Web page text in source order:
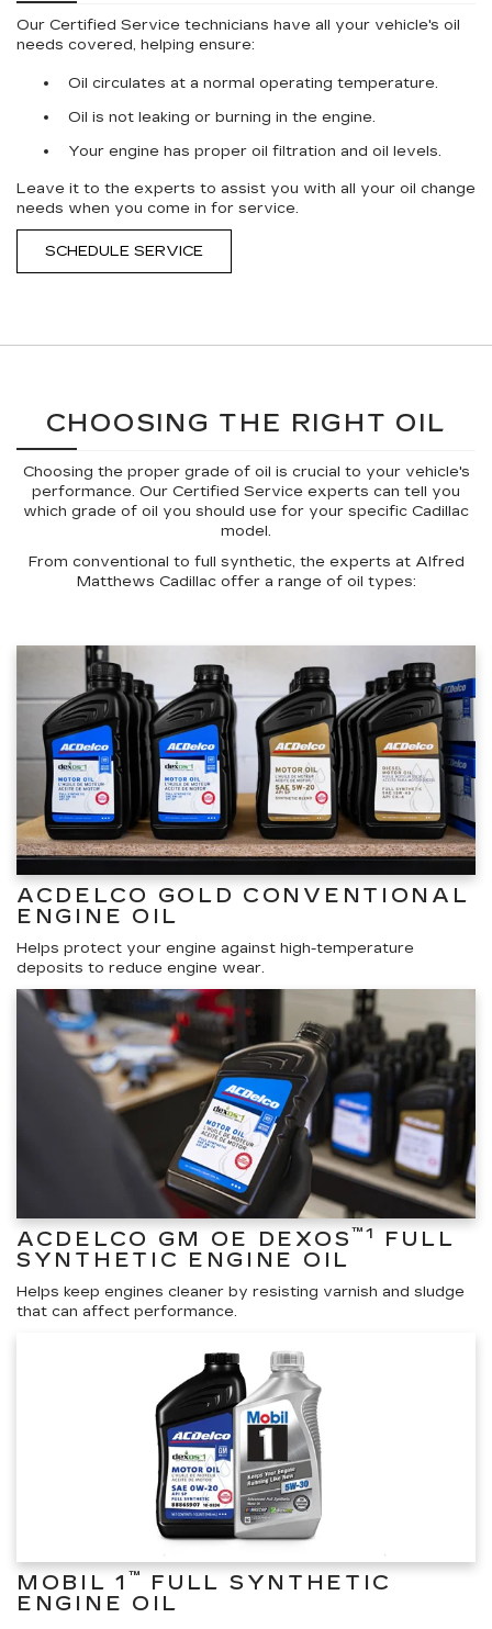
Our Certified Service technicians have all your vehicle's oil
needs covered, helping ensure:
Oil circulates at a normal operating temperature.
Oil is not leaking or burning in the engine.
Your engine has proper oil filtration and oil levels.
Leave it to the experts to assist you with all your oil change
needs when you come in for service.
SCHEDULE SERVICE
CHOOSING THE RIGHT OIL
Choosing the proper grade of oil is crucial to your vehicle's
performance. Our Certified Service experts can tell you
which grade of oil you should use for your specific Cadillac
model.
From conventional to full synthetic, the experts at Alfred
Matthews Cadillac offer a range of oil types:
ACDELCO GOLD CONVENTIONAL
ENGINE OIL
Helps protect your engine against high-temperature
deposits to reduce engine wear.
ACDELCO GM OE DEXOS™1
FULL
SYNTHETIC ENGINE OIL
Helps keep engines cleaner by resisting varnish and sludge
that can affect performance.
MOBIL 1 ™
FULL SYNTHETIC
ENGINE OIL